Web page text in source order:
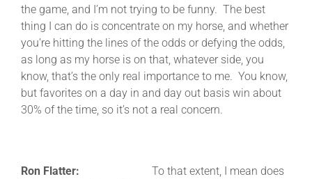
the game, and I’m not trying to be funny. The best
thing I can do is concentrate on my horse, and whether
you’re hitting the lines of the odds or defying the odds,
as long as my horse is on that, whatever side, you
know, that’s the only real importance to me. You know,
but favorites on a day in and day out basis win about
30% of the time, so it’s not a real concern.
Ron Flatter: To that extent, I mean does